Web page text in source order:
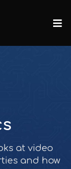
at video
and how